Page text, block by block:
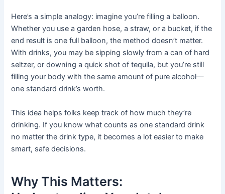
Here’s a simple analogy: imagine you’re filling a balloon.
Whether you use a garden hose, a straw, or a bucket, if the
end result is one full balloon, the method doesn’t matter.
With drinks, you may be sipping slowly from a can of hard
seltzer, or downing a quick shot of tequila, but you’re still
filling your body with the same amount of pure alcohol—
one standard drink’s worth.
This idea helps folks keep track of how much they’re
drinking. If you know what counts as one standard drink
no matter the drink type, it becomes a lot easier to make
smart, safe decisions.
Why This Matters: